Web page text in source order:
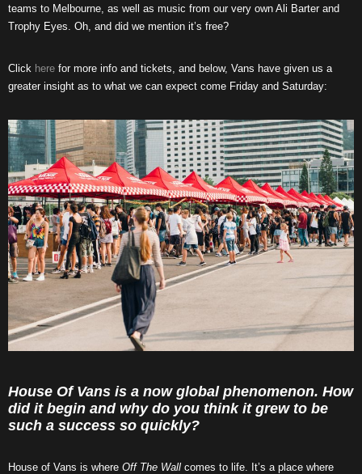
teams to Melbourne, as well as music from our very own Ali Barter and
Trophy Eyes. Oh, and did we mention it’s free?
Click here for more info and tickets, and below, Vans have given us a
greater insight as to what we can expect come Friday and Saturday:
House Of Vans is a now global phenomenon. How
did it begin and why do you think it grew to be
such a success so quickly?
House of Vans is where Off The Wall comes to life. It’s a place where